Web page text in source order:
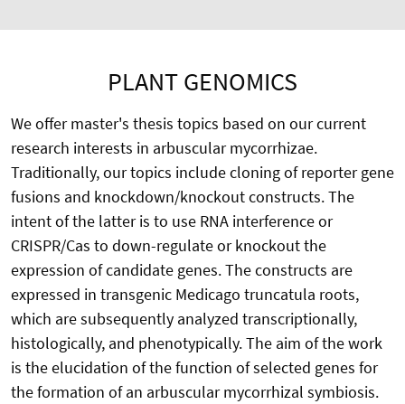
PLANT GENOMICS
We offer master's thesis topics based on our current
research interests in arbuscular mycorrhizae.
Traditionally, our topics include cloning of reporter gene
fusions and knockdown/knockout constructs. The
intent of the latter is to use RNA interference or
CRISPR/Cas to down-regulate or knockout the
expression of candidate genes. The constructs are
expressed in transgenic Medicago truncatula roots,
which are subsequently analyzed transcriptionally,
histologically, and phenotypically. The aim of the work
is the elucidation of the function of selected genes for
the formation of an arbuscular mycorrhizal symbiosis.